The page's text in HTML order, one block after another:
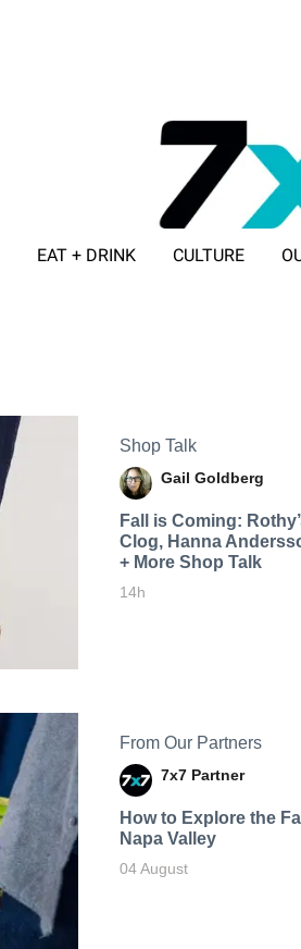
EAT + DRINK CULTURE
Shop Talk
Gail Goldberg
Fall is Coming:
Clog, Hanna
+ More Shop Talk
14h
From Our Partners
7x7 Partner
How to Explore the
Napa Valley
04 August